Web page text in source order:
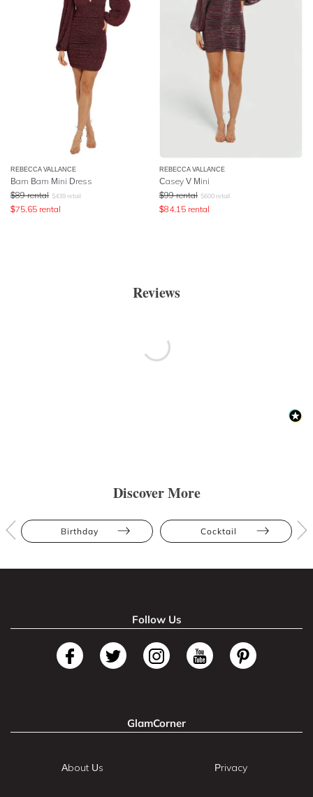
REBECCA VALLANCE
Bam Bam Mini Dress
$89 rental $439 retail
$75.65 rental
REBECCA VALLANCE
Casey V Mini
$99 rental $600 retail
$84.15 rental
Reviews
Discover More
Birthday Cocktail
Follow Us
GlamCorner
About Us Privacy